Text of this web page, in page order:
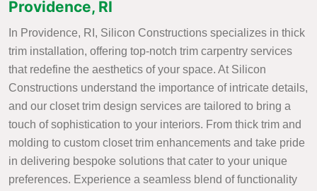
Providence, RI
In Providence, RI, Silicon Constructions specializes in thick
trim installation, offering top-notch trim carpentry services
that redefine the aesthetics of your space. At Silicon
Constructions understand the importance of intricate details,
and our closet trim design services are tailored to bring a
touch of sophistication to your interiors. From thick trim and
molding to custom closet trim enhancements and take pride
in delivering bespoke solutions that cater to your unique
preferences. Experience a seamless blend of functionality